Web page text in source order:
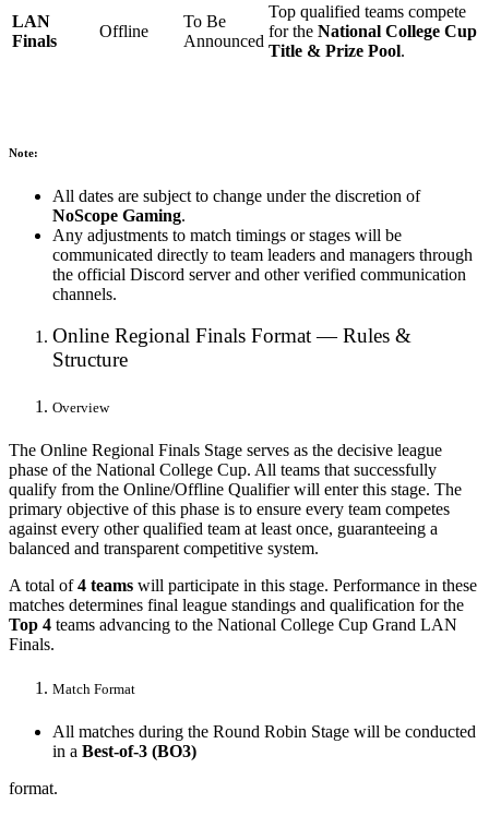
LAN
Finals
Offline
To Be
Announced
Top qualified teams compete
for the National College Cup
Title & Prize Pool.
Note:
All dates are subject to change under the discretion of
NoScope Gaming.
Any adjustments to match timings or stages will be
communicated directly to team leaders and managers through
the official Discord server and other verified communication
channels.
Online Regional Finals Format — Rules &
Structure
Overview
The Online Regional Finals Stage serves as the decisive league
phase of the National College Cup. All teams that successfully
qualify from the Online/Offline Qualifier will enter this stage. The
primary objective of this phase is to ensure every team competes
against every other qualified team at least once, guaranteeing a
balanced and transparent competitive system.
A total of4 teams will participate in this stage. Performance in these
matches determines final league standings and qualification for the
Top 4 teams advancing to the National College Cup Grand LAN
Finals.
Match Format
All matches during the Round Robin Stage will be conducted
in a Best-of-3 (BO3)
format.